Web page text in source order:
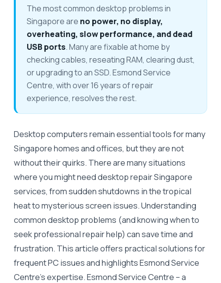
The most common desktop problems in
Singapore are no power, no display,
overheating, slow performance, and dead
USB ports. Many are fixable at home by
checking cables, reseating RAM, clearing dust,
or upgrading to an SSD. Esmond Service
Centre, with over 16 years of repair
experience, resolves the rest.
Desktop computers remain essential tools for many
Singapore homes and offices, but they are not
without their quirks. There are many situations
where you might need desktop repair Singapore
services, from sudden shutdowns in the tropical
heat to mysterious screen issues. Understanding
common desktop problems (and knowing when to
seek professional repair help) can save time and
frustration. This article offers practical solutions for
frequent PC issues and highlights Esmond Service
Centre’s expertise. Esmond Service Centre – a